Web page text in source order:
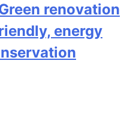
renovation
energy